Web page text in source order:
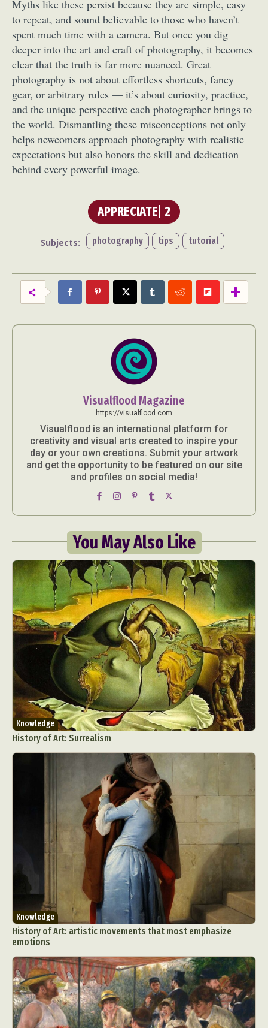
Myths like these persist because they are simple, easy
to repeat, and sound believable to those who haven’t
spent much time with a camera. But once you dig
deeper into the art and craft of photography, it becomes
clear that the truth is far more nuanced. Great
photography is not about effortless shortcuts, fancy
gear, or arbitrary rules — it’s about curiosity, practice,
and the unique perspective each photographer brings to
the world. Dismantling these misconceptions not only
helps newcomers approach photography with realistic
expectations but also honors the skill and dedication
behind every powerful image.
APPRECIATE 2
Subjects: photography tips tutorial
Visualflood Magazine
https://visualflood.com
Visualflood is an international platform for
creativity and visual arts created to inspire your
day or your own creations. Submit your artwork
and get the opportunity to be featured on our site
and profiles on social media!
You May Also Like
Knowledge
History of Art: Surrealism
Knowledge
History of Art: artistic movements that most emphasize
emotions